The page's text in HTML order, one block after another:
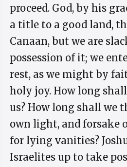
proceed. God, by his
a title to a good land,
Canaan, but we are
possession of it; we
rest, as we might by
holy joy. How long
us? How long shall we
own light, and forsake
for lying vanities?
Israelites up to take